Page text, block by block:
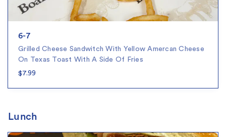
6-7
Grilled Cheese Sandwitch With Yellow Amercan Cheese
On Texas Toast With A Side Of Fries
$7.99
Lunch